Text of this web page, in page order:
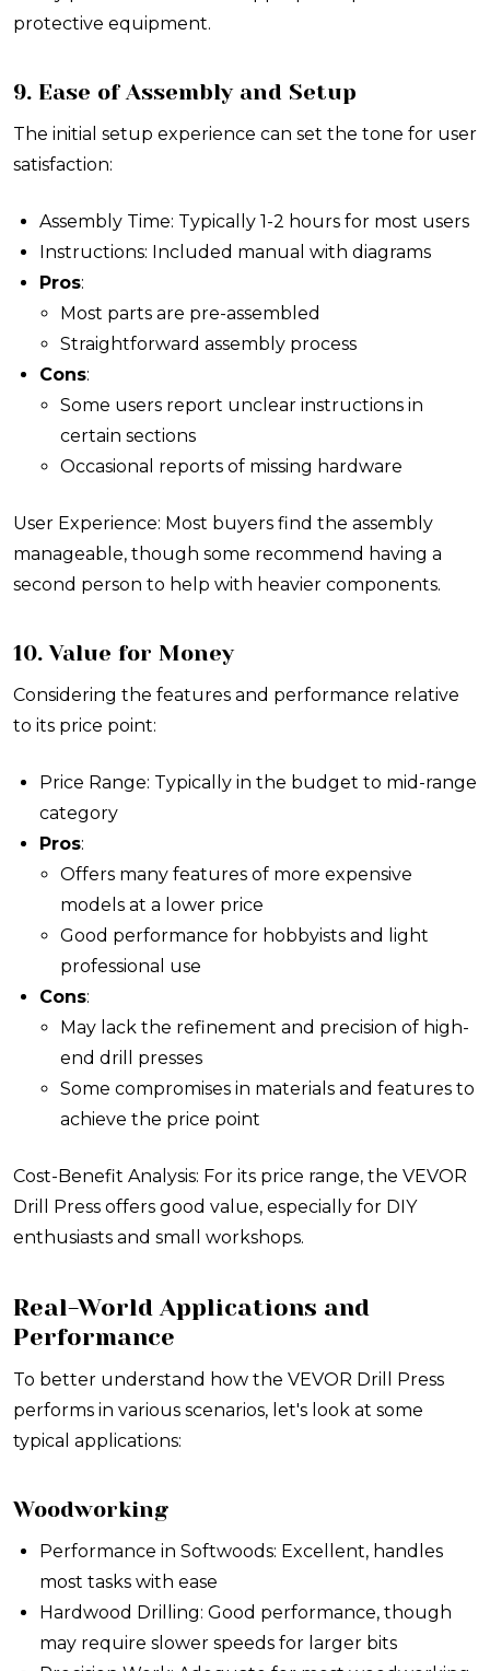
protective equipment.
9. Ease of Assembly and Setup
The initial setup experience can set the tone for user
satisfaction:
Assembly Time: Typically 1-2 hours for most users
Instructions: Included manual with diagrams
Pros:
Most parts are pre-assembled
Straightforward assembly process
Cons:
Some users report unclear instructions in
certain sections
Occasional reports of missing hardware
User Experience: Most buyers find the assembly
manageable, though some recommend having a
second person to help with heavier components.
10. Value for Money
Considering the features and performance relative
to its price point:
Price Range: Typically in the budget to mid-range
category
Pros:
Offers many features of more expensive
models at a lower price
Good performance for hobbyists and light
professional use
Cons:
May lack the refinement and precision of high-
end drill presses
Some compromises in materials and features to
achieve the price point
Cost-Benefit Analysis: For its price range, the VEVOR
Drill Press offers good value, especially for DIY
enthusiasts and small workshops.
Real-World Applications and
Performance
To better understand how the VEVOR Drill Press
performs in various scenarios, let's look at some
typical applications:
Woodworking
Performance in Softwoods: Excellent, handles
most tasks with ease
Hardwood Drilling: Good performance, though
may require slower speeds for larger bits